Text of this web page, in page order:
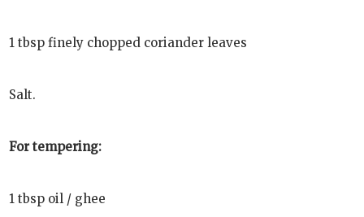
1 tbsp finely chopped coriander leaves
Salt.
For tempering:
1 tbsp oil / ghee